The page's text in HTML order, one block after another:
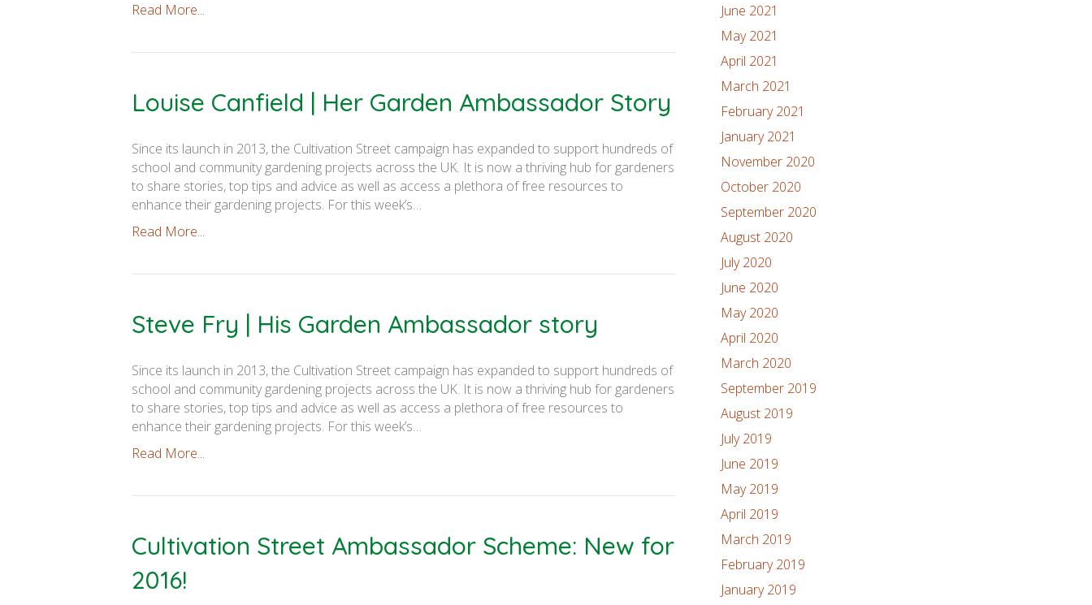
Read More...
Louise Canfield | Her Garden Ambassador Story
Since its launch in 2013, the Cultivation Street campaign has expanded to support hundreds of
school and community gardening projects across the UK. It is now a thriving hub for gardeners
to share stories, top tips and advice as well as access a plethora of free resources to
enhance their gardening projects. For this week’s…
Read More...
Steve Fry | His Garden Ambassador story
Since its launch in 2013, the Cultivation Street campaign has expanded to support hundreds of
school and community gardening projects across the UK. It is now a thriving hub for gardeners
to share stories, top tips and advice as well as access a plethora of free resources to
enhance their gardening projects. For this week’s…
Read More...
Cultivation Street Ambassador Scheme: New for
2016!
June 2021
May 2021
April 2021
March 2021
February 2021
January 2021
November 2020
October 2020
September 2020
August 2020
July 2020
June 2020
May 2020
April 2020
March 2020
September 2019
August 2019
July 2019
June 2019
May 2019
April 2019
March 2019
February 2019
January 2019